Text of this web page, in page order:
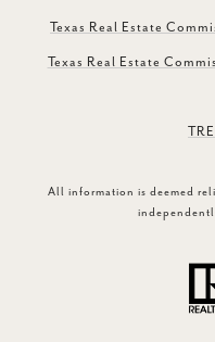
Texas Real Estate
Texas Real Estate
All information is deemed